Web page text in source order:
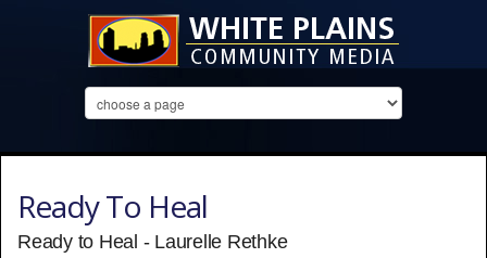
Ready To Heal
Ready to Heal - Laurelle Rethke